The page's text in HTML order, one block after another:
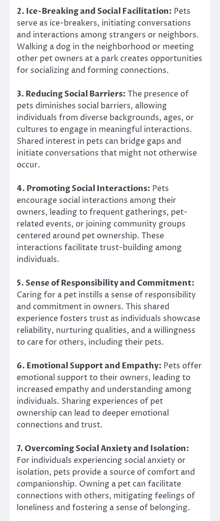
2. Ice-Breaking and Social Facilitation: Pets
serve as ice-breakers, initiating conversations
and interactions among strangers or neighbors.
Walking a dog in the neighborhood or meeting
other pet owners at a park creates opportunities
for socializing and forming connections.
3. Reducing Social Barriers: The presence of
pets diminishes social barriers, allowing
individuals from diverse backgrounds, ages, or
cultures to engage in meaningful interactions.
Shared interest in pets can bridge gaps and
initiate conversations that might not otherwise
occur.
4. Promoting Social Interactions: Pets
encourage social interactions among their
owners, leading to frequent gatherings, pet-
related events, or joining community groups
centered around pet ownership. These
interactions facilitate trust-building among
individuals.
5. Sense of Responsibility and Commitment:
Caring for a pet instills a sense of responsibility
and commitment in owners. This shared
experience fosters trust as individuals showcase
reliability, nurturing qualities, and a willingness
to care for others, including their pets.
6. Emotional Support and Empathy: Pets offer
emotional support to their owners, leading to
increased empathy and understanding among
individuals. Sharing experiences of pet
ownership can lead to deeper emotional
connections and trust.
7. Overcoming Social Anxiety and Isolation:
For individuals experiencing social anxiety or
isolation, pets provide a source of comfort and
companionship. Owning a pet can facilitate
connections with others, mitigating feelings of
loneliness and fostering a sense of belonging.